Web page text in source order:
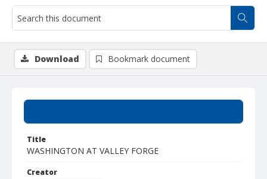
Title
WASHINGTON AT VALLEY FORGE
Creator
Download Bookmark document